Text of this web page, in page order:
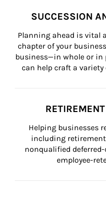
SUCCESSION
Planning ahead is vital
chapter of your
business—in whole or in
can help craft a
Helping businesses
including
nonqualified
employee-